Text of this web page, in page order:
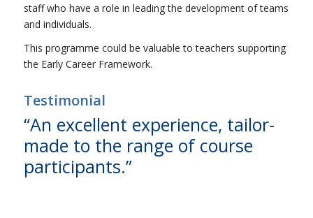
staff who have a role in leading the development of teams
and individuals.
This programme could be valuable to teachers supporting
the Early Career Framework.
Testimonial
“An excellent experience, tailor-
made to the range of course
participants.”